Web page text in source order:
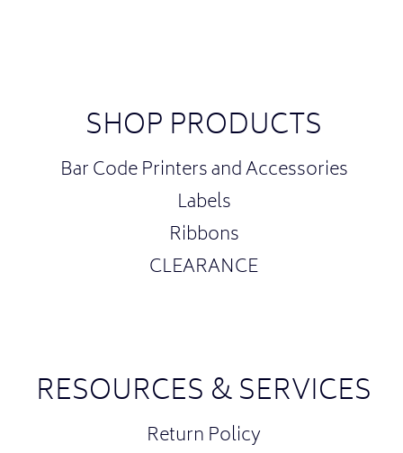
SHOP PRODUCTS
Bar Code Printers and Accessories
Labels
Ribbons
CLEARANCE
RESOURCES & SERVICES
Return Policy